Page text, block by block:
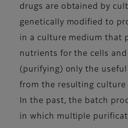
drugs are obtained by
genetically modified to
in a culture medium that
nutrients for the cells
(purifying) only the
from the resulting culture
In the past, the batch
in which multiple